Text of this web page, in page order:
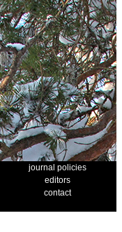
journal policies
editors
contact